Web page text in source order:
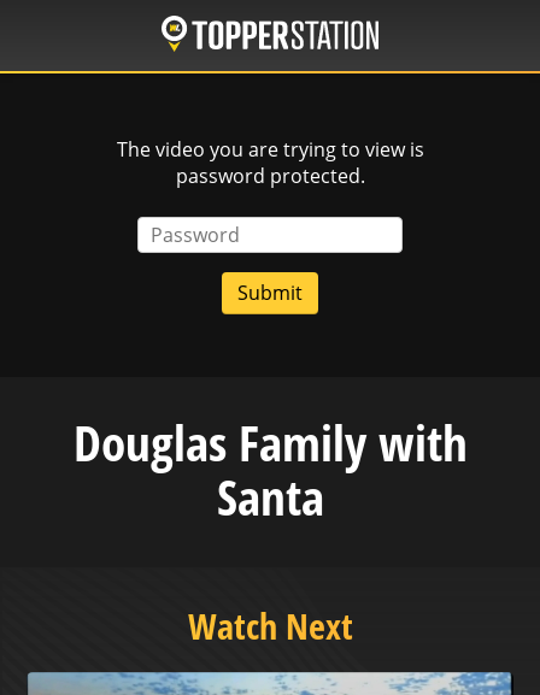
main
The video you are trying to view is
password protected.
Password
Douglas Family with
Santa
Watch Next